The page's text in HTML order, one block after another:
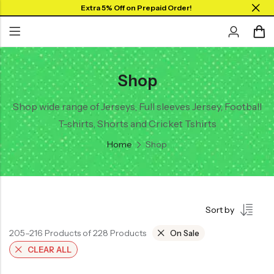
Extra 5% Off on Prepaid Order!
Shop
Shop wide range of Jerseys, Full sleeves Jersey, Football
T-shirts, Shorts and Cricket Tshirts
Home Shop
Sort by
205–216 Products of 228 Products
On Sale
CLEAR ALL
Back
Collar Neck Jersey
Round Neck Jersey
Full Sleeves Jersey
Tank Tops
Back
Graphic T-shirts
Solid T-shirts